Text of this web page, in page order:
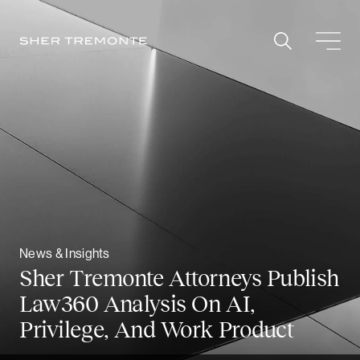
News & Insights
Sher Tremonte Attorneys Publish
Law360 Analysis On AI,
Privilege, And Work Product